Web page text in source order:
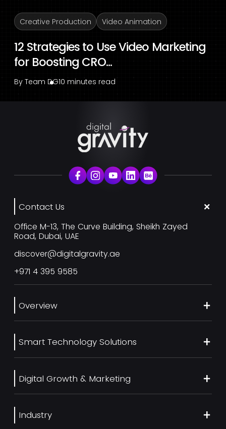
Creative Production Video Animation
12 Strategies to Use Video Marketing
for Boosting CRO...
By Team DG10 minutes read
Contact Us
Office M-13, The Curve Building, Sheikh Zayed
Road, Dubai, UAE
discover@digitalgravity.ae
+971 4 395 9585
Overview
Services
Our Work
Blog
Contact us
Career
Smart Technology Solutions
UI/UX Design
Ecommerce Web Development
Mobile App Development
Digital Growth & Marketing
SEO Services
Industry